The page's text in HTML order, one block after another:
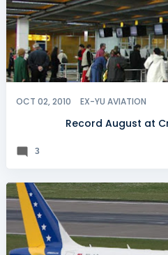
OCT 02, 2010 EX-YU AVIATION
Record August at
3